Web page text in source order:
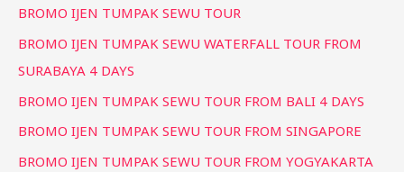
BROMO IJEN TUMPAK SEWU TOUR
BROMO IJEN TUMPAK SEWU WATERFALL TOUR FROM
SURABAYA 4 DAYS
BROMO IJEN TUMPAK SEWU TOUR FROM BALI 4 DAYS
BROMO IJEN TUMPAK SEWU TOUR FROM SINGAPORE
BROMO IJEN TUMPAK SEWU TOUR FROM YOGYAKARTA